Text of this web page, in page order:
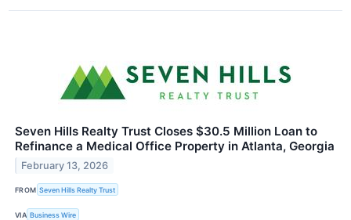
Seven Hills Realty Trust Closes $30.5 Million Loan to
Refinance a Medical Office Property in Atlanta, Georgia
February 13, 2026
FROM Seven Hills Realty Trust
VIA Business Wire